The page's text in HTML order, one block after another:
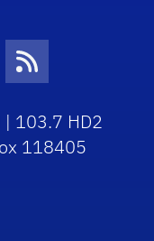
Icon
RSS Icon
| 103.7 HD2
118405